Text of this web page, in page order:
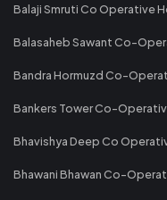
Balaji Smruti Co Operative
Balasaheb Sawant Co-
Bandra Hormuzd Co-
Bankers Tower Co-
Bhavishya Deep Co
Bhawani Bhawan Co-